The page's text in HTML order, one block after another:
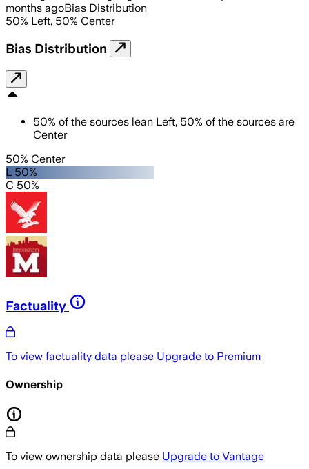
months agoBias Distribution
50% Left, 50% Center
Bias Distribution
50% of the sources lean Left, 50% of the sources are
Center
50% Center
L 50%
C 50%
Factuality
To view factuality data please Upgrade to Premium
Ownership
To view ownership data please Upgrade to Vantage